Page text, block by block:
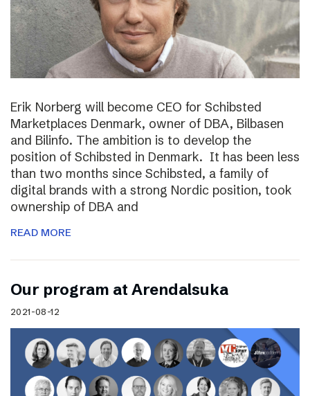
Erik Norberg will become CEO for Schibsted
Marketplaces Denmark, owner of DBA, Bilbasen
and Bilinfo. The ambition is to develop the
position of Schibsted in Denmark. It has been less
than two months since Schibsted, a family of
digital brands with a strong Nordic position, took
ownership of DBA and
READ MORE
Our program at Arendalsuka
2021-08-12